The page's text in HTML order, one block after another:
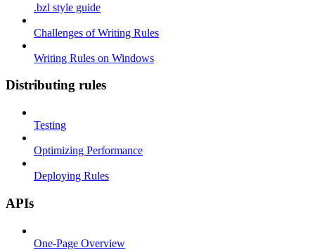
.bzl style guide
Challenges of Writing Rules
Writing Rules on Windows
Distributing rules
Testing
Optimizing Performance
Deploying Rules
APIs
One-Page Overview